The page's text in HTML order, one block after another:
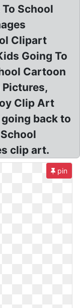
School
Clipart
Going To
Cartoon
Pictures,
Clip Art
back to
clip art.
pin